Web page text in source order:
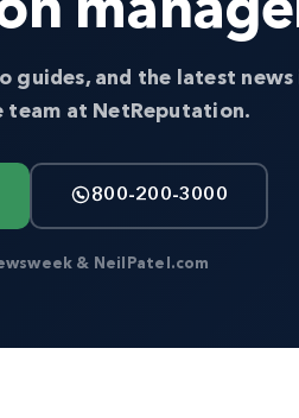
guides, and the latest
team at NetReputation.
800-200-3000
& NeilPatel.com